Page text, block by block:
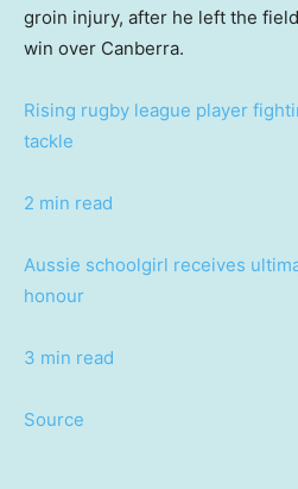
groin injury, after he left the
win over Canberra.
Rising rugby league player
tackle
2 min read
Aussie schoolgirl receives
honour
3 min read
Source